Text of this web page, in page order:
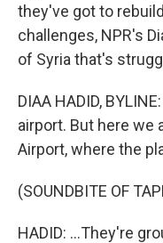
they've got to
challenges, NPR's
of Syria that's
DIAA HADID,
airport. But here we
Airport, where the
(SOUNDBITE OF
HADID: ...They're